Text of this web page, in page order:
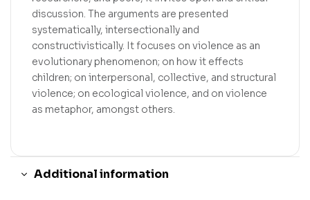
discussion. The arguments are presented
systematically, intersectionally and
constructivistically. It focuses on violence as an
evolutionary phenomenon; on how it effects
children; on interpersonal, collective, and structural
violence; on ecological violence, and on violence
as metaphor, amongst others.
Additional information